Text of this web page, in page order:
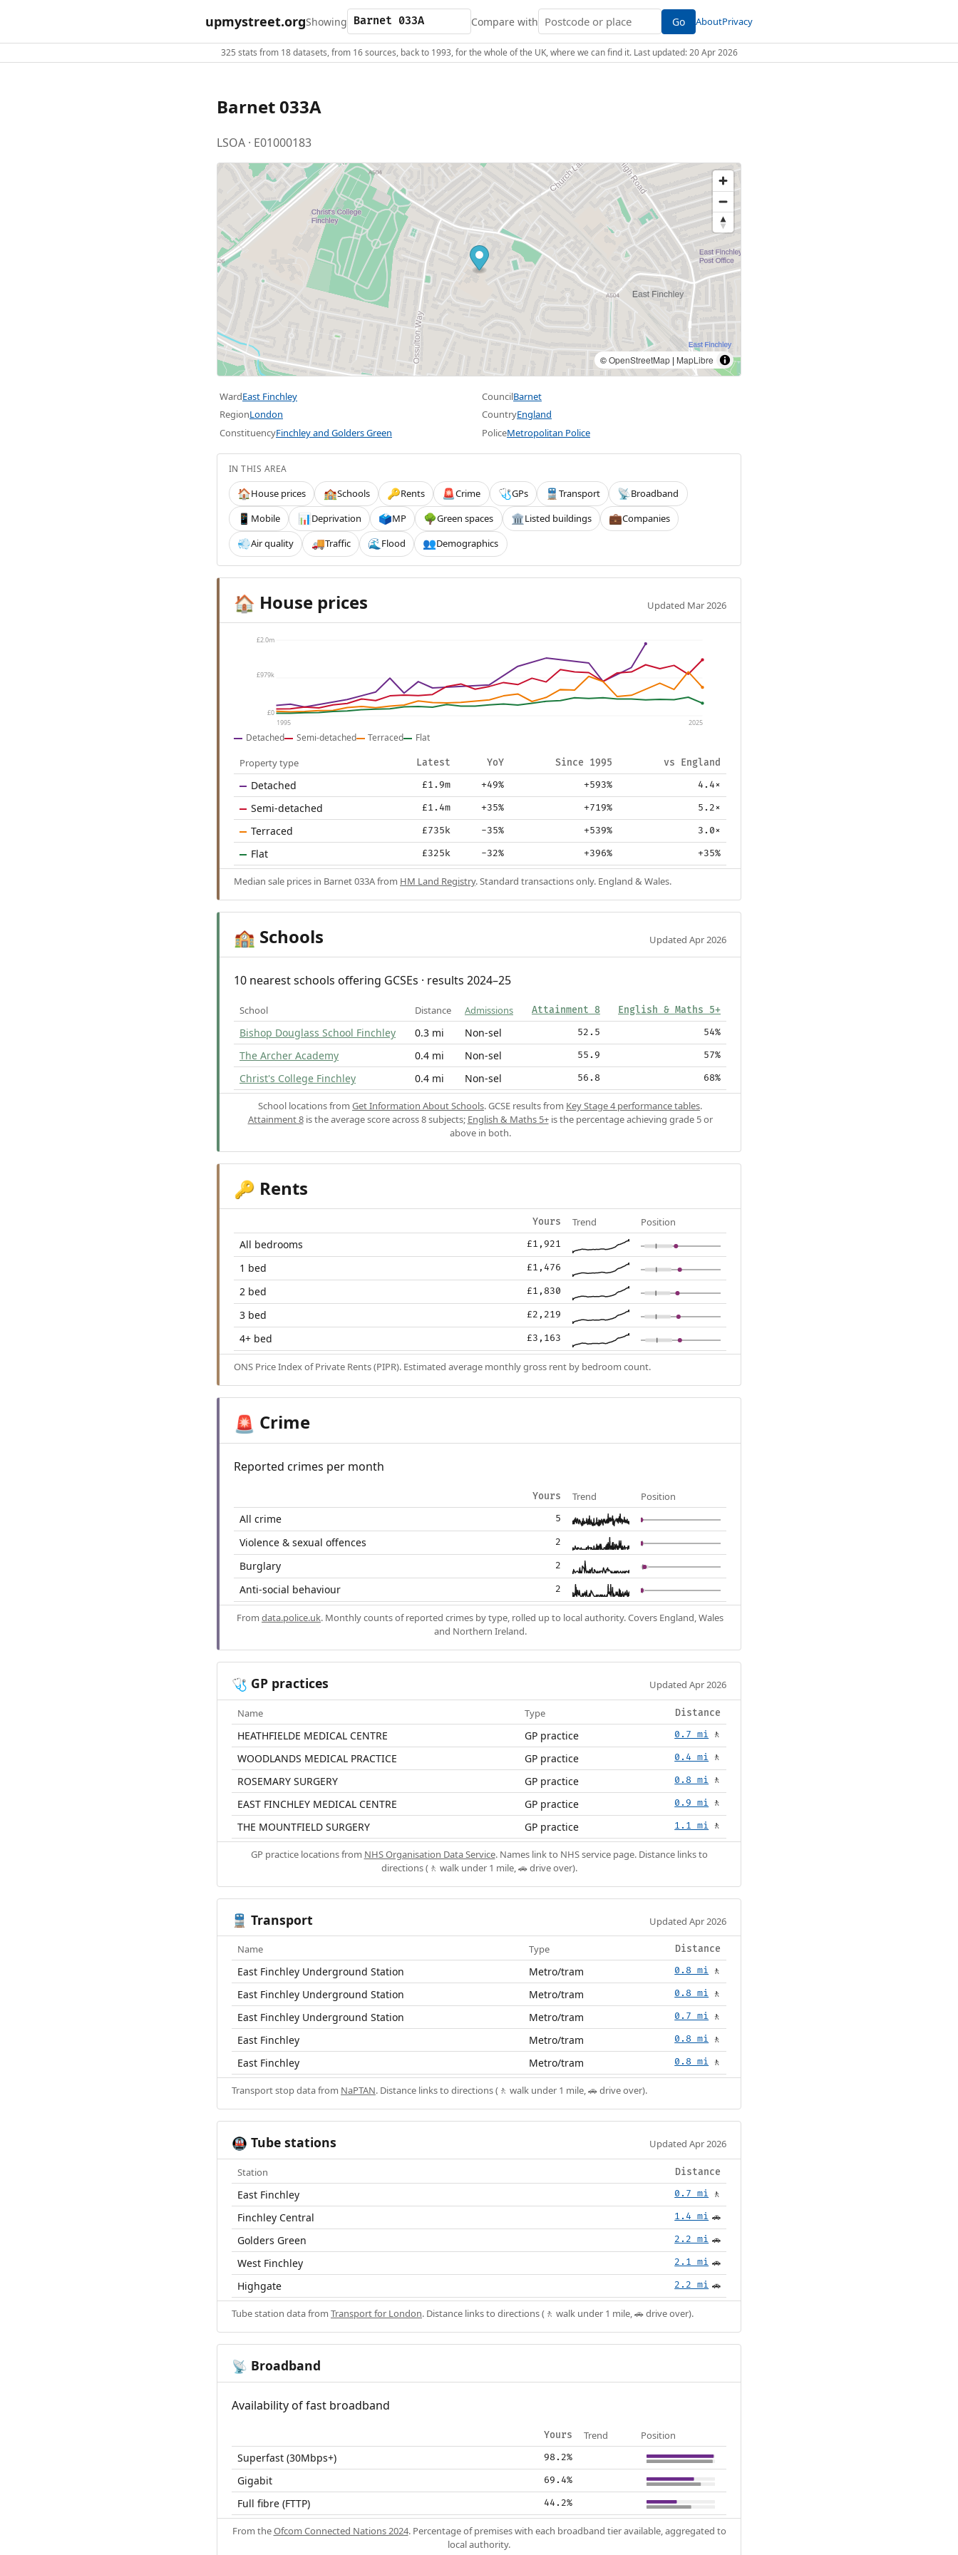
upmystreet.orgShowing Compare with Go AboutPrivacy
325 stats from 18 datasets, from 16 sources, back to 1993, for the whole of the UK, where we can find it. Last updated: 20 Apr 2026
Barnet 033A
LSOA · E01000183
©OpenStreetMap | MapLibre
WardEast Finchley CouncilBarnet
RegionLondon CountryEngland
ConstituencyFinchley and Golders Green PoliceMetropolitan Police
IN THIS AREA
🏠House prices 🏫Schools 🔑Rents 🚨Crime 🩺GPs 🚆Transport 📡Broadband
📱 Mobile 📊Deprivation 🗳️MP 🌳Green spaces 🏛️Listed buildings 💼Companies
💨Air quality 🚚Traffic 🌊 Flood 👥Demographics
🏠 House prices Updated Mar 2026
£2.0m
£979k
£0
1995
2025
Detached Semi-detached Terraced Flat
Property type Latest YoY Since 1995 vs England
Detached £1.9m +49% +593% 4.4×
Semi-detached £1.4m +35% +719% 5.2×
Terraced £735k -35% +539% 3.0×
Flat £325k -32% +396% +35%
Median sale prices in Barnet 033A from HM Land Registry. Standard transactions only. England & Wales.
🏫 Schools Updated Apr 2026
10 nearest schools offering GCSEs · results 2024–25
School Distance Admissions Attainment 8 English & Maths 5+
Bishop Douglass School Finchley 0.3 mi Non-sel 52.5 54%
The Archer Academy 0.4 mi Non-sel 55.9 57%
Christ's College Finchley 0.4 mi Non-sel 56.8 68%
School locations from Get Information About Schools. GCSE results from Key Stage 4 performance tables.
Attainment 8is the average score across 8 subjects; English & Maths 5+is the percentage achieving grade 5 or
above in both.
🔑 Rents
Yours Trend Position
All bedrooms £1,921
1 bed £1,476
2 bed £1,830
3 bed £2,219
4+ bed £3,163
ONS Price Index of Private Rents (PIPR). Estimated average monthly gross rent by bedroom count.
🚨 Crime
Reported crimes per month
Yours Trend Position
All crime 5
Violence & sexual offences 2
Burglary 2
Anti-social behaviour 2
From data.police.uk. Monthly counts of reported crimes by type, rolled up to local authority. Covers England, Wales
and Northern Ireland.
🩺 GP practices Updated Apr 2026
Name Type Distance
HEATHFIELDE MEDICAL CENTRE GP practice 0.7 mi 🚶
WOODLANDS MEDICAL PRACTICE GP practice 0.4 mi 🚶
ROSEMARY SURGERY GP practice 0.8 mi 🚶
EAST FINCHLEY MEDICAL CENTRE GP practice 0.9 mi 🚶
THE MOUNTFIELD SURGERY GP practice 1.1 mi 🚶
GP practice locations from NHS Organisation Data Service. Names link to NHS service page. Distance links to
directions (🚶 walk under 1 mile, 🚗 drive over).
🚆 Transport Updated Apr 2026
Name Type Distance
East Finchley Underground Station Metro/tram 0.8 mi 🚶
East Finchley Underground Station Metro/tram 0.8 mi 🚶
East Finchley Underground Station Metro/tram 0.7 mi 🚶
East Finchley Metro/tram 0.8 mi 🚶
East Finchley Metro/tram 0.8 mi 🚶
Transport stop data from NaPTAN. Distance links to directions (🚶 walk under 1 mile, 🚗 drive over).
🚇 Tube stations Updated Apr 2026
Station Distance
East Finchley 0.7 mi 🚶
Finchley Central 1.4 mi 🚗
Golders Green 2.2 mi 🚗
West Finchley 2.1 mi 🚗
Highgate 2.2 mi 🚗
Tube station data from Transport for London. Distance links to directions (🚶 walk under 1 mile, 🚗 drive over).
📡 Broadband
Availability of fast broadband
Yours Trend Position
Superfast (30Mbps+) 98.2%
Gigabit 69.4%
Full fibre (FTTP) 44.2%
From theOfcom Connected Nations 2024. Percentage of premises with each broadband tier available, aggregated to
local authority.